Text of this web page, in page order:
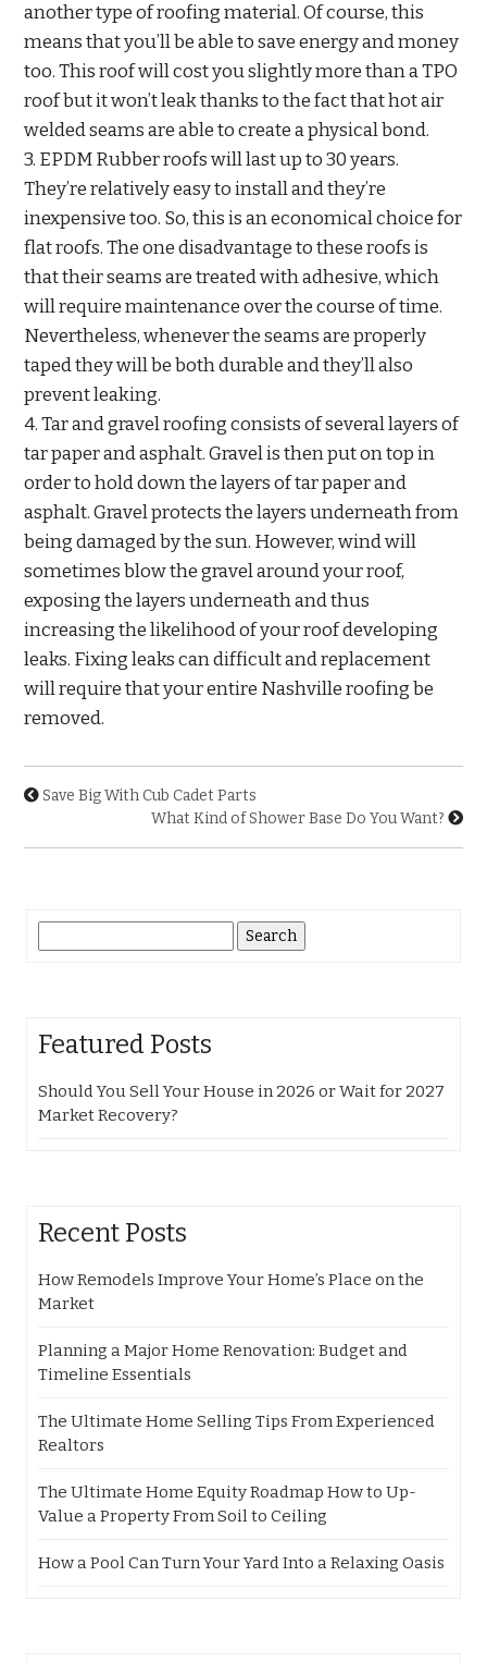
another type of roofing material. Of course, this
means that you’ll be able to save energy and money
too. This roof will cost you slightly more than a TPO
roof but it won’t leak thanks to the fact that hot air
welded seams are able to create a physical bond.
3. EPDM Rubber roofs will last up to 30 years.
They’re relatively easy to install and they’re
inexpensive too. So, this is an economical choice for
flat roofs. The one disadvantage to these roofs is
that their seams are treated with adhesive, which
will require maintenance over the course of time.
Nevertheless, whenever the seams are properly
taped they will be both durable and they’ll also
prevent leaking.
4. Tar and gravel roofing consists of several layers of
tar paper and asphalt. Gravel is then put on top in
order to hold down the layers of tar paper and
asphalt. Gravel protects the layers underneath from
being damaged by the sun. However, wind will
sometimes blow the gravel around your roof,
exposing the layers underneath and thus
increasing the likelihood of your roof developing
leaks. Fixing leaks can difficult and replacement
will require that your entire Nashville roofing be
removed.
Save Big With Cub Cadet Parts
What Kind of Shower Base Do You Want?
for:
Featured Posts
Should You Sell Your House in 2026 or Wait for 2027
Market Recovery?
Recent Posts
How Remodels Improve Your Home’s Place on the
Market
Planning a Major Home Renovation: Budget and
Timeline Essentials
The Ultimate Home Selling Tips From Experienced
Realtors
The Ultimate Home Equity Roadmap How to Up-
Value a Property From Soil to Ceiling
How a Pool Can Turn Your Yard Into a Relaxing Oasis